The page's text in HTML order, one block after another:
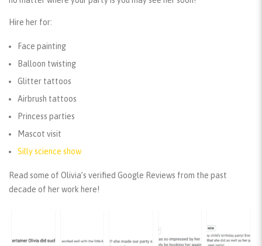
Hire her for:
Face painting
Balloon twisting
Glitter tattoos
Airbrush tattoos
Princess parties
Mascot visit
Silly science show
Read some of Olivia’s verified Google Reviews from the past
decade of her work here!